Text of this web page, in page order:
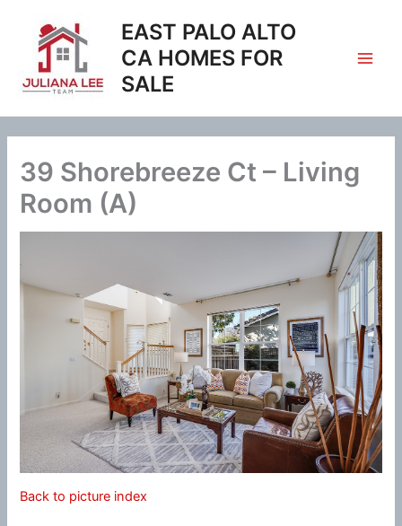
content
EAST PALO ALTO
CA HOMES FOR
SALE
39 Shorebreeze Ct – Living
Room (A)
Back to picture index